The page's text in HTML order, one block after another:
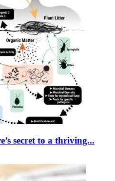
secret to a thriving...